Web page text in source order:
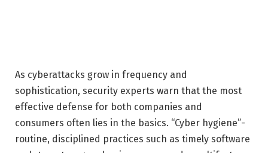
As cyberattacks grow in frequency and
sophistication, security experts warn that the most
effective defense for both companies and
consumers often lies in the basics. “Cyber hygiene”-
routine, disciplined practices such as timely software